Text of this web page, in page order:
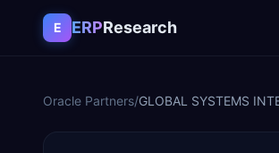
Skip to content
E ERPResearch
Oracle Partners/GLOBAL SYSTEMS